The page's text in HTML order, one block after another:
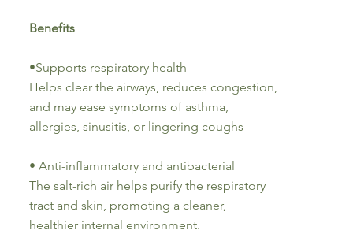
Benefits
•Supports respiratory health
Helps clear the airways, reduces congestion,
and may ease symptoms of asthma,
allergies, sinusitis, or lingering coughs
• Anti-inflammatory and antibacterial
The salt-rich air helps purify the respiratory
tract and skin, promoting a cleaner,
healthier internal environment.